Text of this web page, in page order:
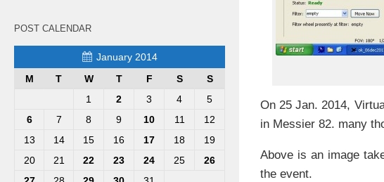
On 25 Jan. 2014,
in Messier 82. many
Above is an image
the event.
POST CALENDAR
January 2014
M
T W T F S
S
1
2 3 4
5
6
7 8 9 10 11
12
13
14 15 16 17 18
19
20
21 22 23 24 25
26